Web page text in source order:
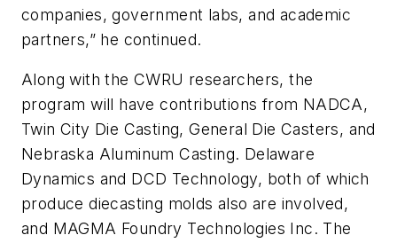
companies, government labs, and academic
partners,” he continued.
Along with the CWRU researchers, the
program will have contributions from NADCA,
Twin City Die Casting, General Die Casters, and
Nebraska Aluminum Casting. Delaware
Dynamics and DCD Technology, both of which
produce diecasting molds also are involved,
and MAGMA Foundry Technologies Inc. The